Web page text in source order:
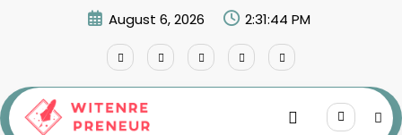
August 6, 2026 2:31:44 PM